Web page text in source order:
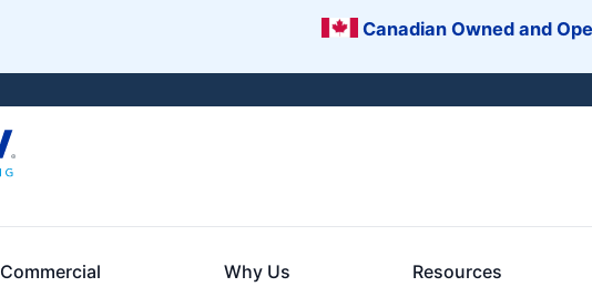
Canadian Owned and
Commercial Why Us Resources